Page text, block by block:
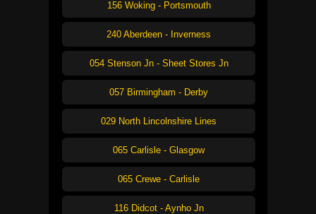
156 Woking - Portsmouth
240 Aberdeen - Inverness
054 Stenson Jn - Sheet Stores Jn
057 Birmingham - Derby
029 North Lincolnshire Lines
065 Carlisle - Glasgow
065 Crewe - Carlisle
116 Didcot - Aynho Jn